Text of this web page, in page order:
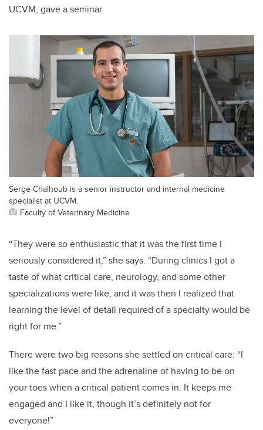
UCVM, gave a seminar.
Serge Chalhoub is a senior instructor and internal medicine
specialist at UCVM.
Faculty of Veterinary Medicine
“They were so enthusiastic that it was the first time I
seriously considered it,” she says. “During clinics I got a
taste of what critical care, neurology, and some other
specializations were like, and it was then I realized that
learning the level of detail required of a specialty would be
right for me.”
There were two big reasons she settled on critical care: “I
like the fast pace and the adrenaline of having to be on
your toes when a critical patient comes in. It keeps me
engaged and I like it, though it’s definitely not for
everyone!”